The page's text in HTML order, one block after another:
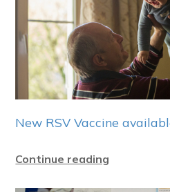
New RSV Vaccine
Continue reading